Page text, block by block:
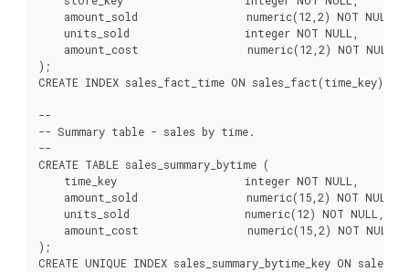
    amount_sold                 numeric(12,2) NOT NULL,
    units_sold                  integer NOT NULL,
    amount_cost                 numeric(12,2) NOT NULL
);
CREATE INDEX sales_fact_time ON sales_fact(time_key);
--
-- Summary table - sales by time.
--
CREATE TABLE sales_summary_bytime (
    time_key                    integer NOT NULL,
    amount_sold                 numeric(15,2) NOT NULL,
    units_sold                  numeric(12) NOT NULL,
    amount_cost                 numeric(15,2) NOT NULL
);
CREATE UNIQUE INDEX sales_summary_bytime_key ON